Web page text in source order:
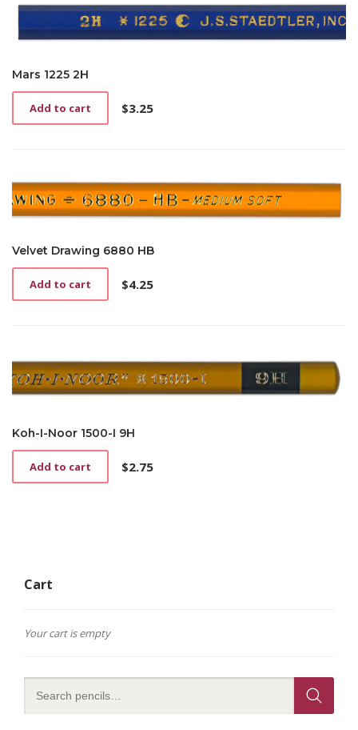
Mars 1225 2H
$3.25
Add to cart
Velvet Drawing 6880 HB
$4.25
Add to cart
Koh-I-Noor 1500-I 9H
$2.75
Add to cart
Cart
Your cart is empty